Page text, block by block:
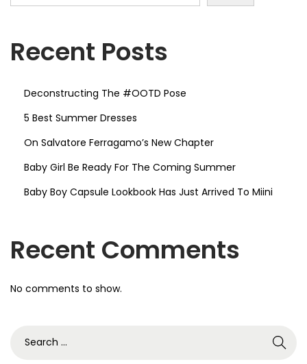
e
Recent Posts
Deconstructing The #OOTD Pose
5 Best Summer Dresses
On Salvatore Ferragamo’s New Chapter
Baby Girl Be Ready For The Coming Summer
Baby Boy Capsule Lookbook Has Just Arrived To Miini
Recent Comments
No comments to show.